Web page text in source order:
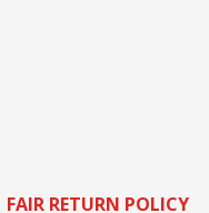
FAIR RETURN POLICY